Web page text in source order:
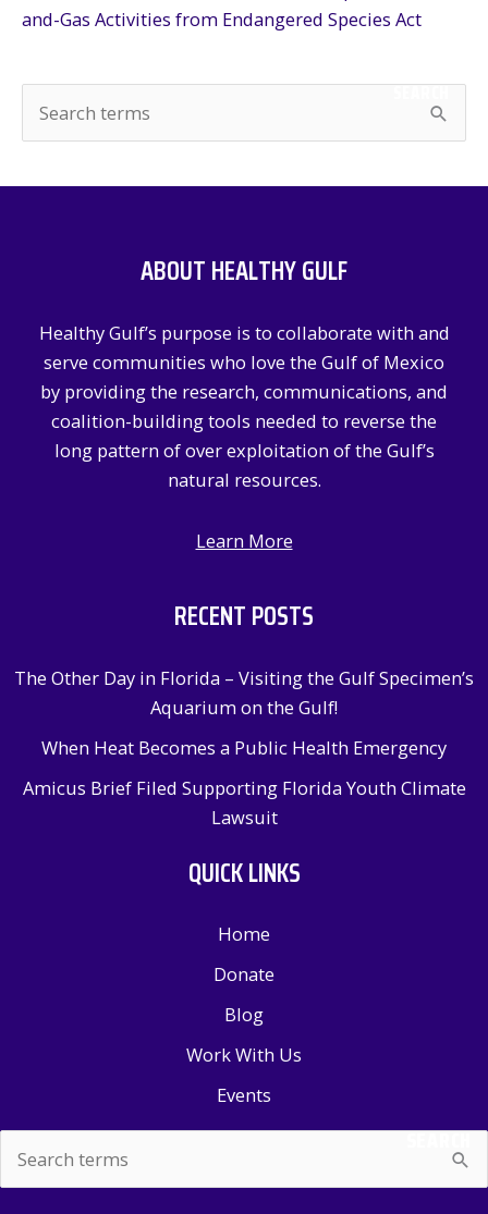
and-Gas Activities from Endangered Species Act
e
SEARCH
ABOUT HEALTHY GULF
Healthy Gulf’s purpose is to collaborate with and
serve communities who love the Gulf of Mexico
by providing the research, communications, and
coalition-building tools needed to reverse the
long pattern of over exploitation of the Gulf’s
natural resources.
Learn More
RECENT POSTS
The Other Day in Florida – Visiting the Gulf Specimen’s
Aquarium on the Gulf!
When Heat Becomes a Public Health Emergency
Amicus Brief Filed Supporting Florida Youth Climate
Lawsuit
QUICK LINKS
Home
Donate
Blog
Work With Us
Events
for:
SEARCH